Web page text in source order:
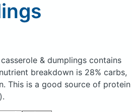
& dumplings contains
breakdown is 28% carbs,
This is a good source of protein